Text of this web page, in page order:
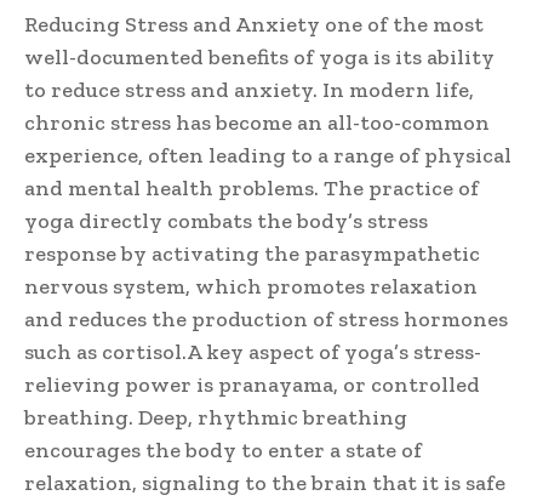
Reducing Stress and Anxiety one of the most
well-documented benefits of yoga is its ability
to reduce stress and anxiety. In modern life,
chronic stress has become an all-too-common
experience, often leading to a range of physical
and mental health problems. The practice of
yoga directly combats the body’s stress
response by activating the parasympathetic
nervous system, which promotes relaxation
and reduces the production of stress hormones
such as cortisol.A key aspect of yoga’s stress-
relieving power is pranayama, or controlled
breathing. Deep, rhythmic breathing
encourages the body to enter a state of
relaxation, signaling to the brain that it is safe